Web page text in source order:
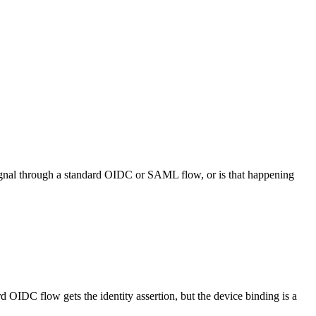
through a standard OIDC or SAML flow, or is that happening
OIDC flow gets the identity assertion, but the device binding is a